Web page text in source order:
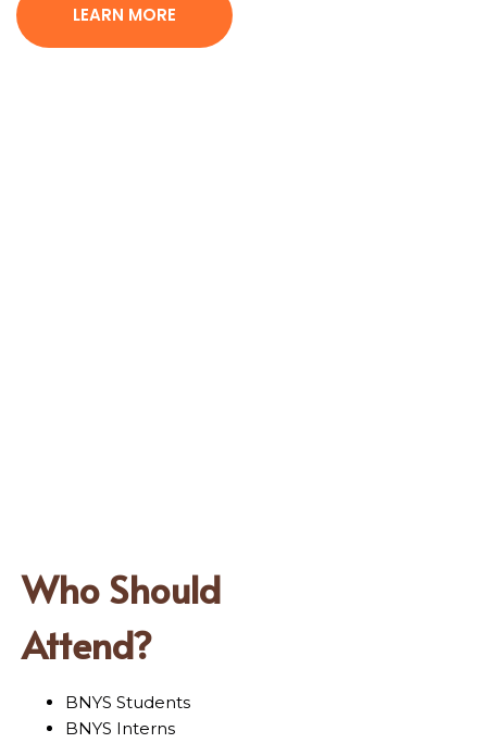
LEARN MORE
Who Should
Attend?
BNYS Students
BNYS Interns